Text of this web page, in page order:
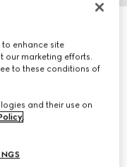
enhance site
our marketing efforts.
to these conditions of
and their use on
.